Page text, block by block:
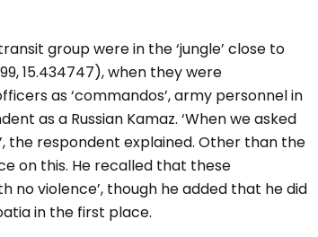
group were in the ‘jungle’ close to
15.434747), when they were
as ‘commandos’, army personnel in
as a Russian Kamaz. ‘When we asked
the respondent explained. Other than the
on this. He recalled that these
no violence’, though he added that he did
in the first place.